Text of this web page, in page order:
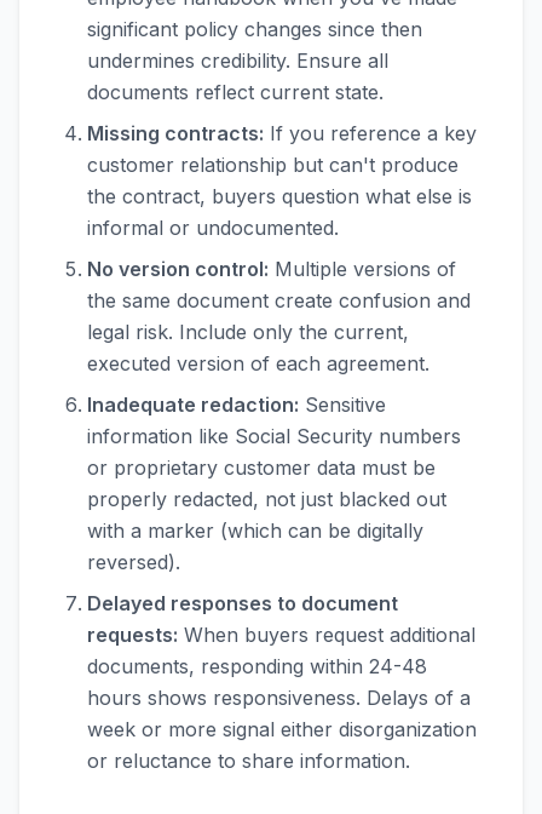
significant policy changes since then
undermines credibility. Ensure all
documents reflect current state.
Missing contracts: If you reference a key
customer relationship but can't produce
the contract, buyers question what else is
informal or undocumented.
No version control: Multiple versions of
the same document create confusion and
legal risk. Include only the current,
executed version of each agreement.
Inadequate redaction: Sensitive
information like Social Security numbers
or proprietary customer data must be
properly redacted, not just blacked out
with a marker (which can be digitally
reversed).
Delayed responses to document
requests: When buyers request additional
documents, responding within 24-48
hours shows responsiveness. Delays of a
week or more signal either disorganization
or reluctance to share information.